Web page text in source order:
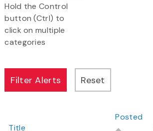
Hold the Control
button (Ctrl) to
click on multiple
categories
Title
Posted